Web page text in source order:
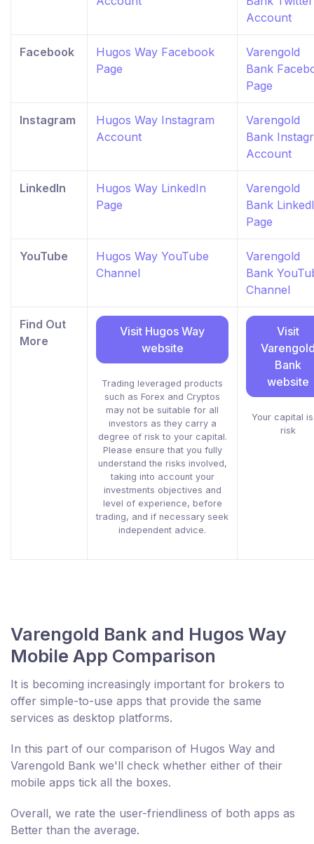
Account
Facebook
Hugos Way Facebook
Page
Varengold
Bank
Page
Instagram
Hugos Way Instagram
Account
Varengold
Bank
Account
LinkedIn
Hugos Way LinkedIn
Page
Varengold
Bank
Page
YouTube
Hugos Way YouTube
Channel
Varengold
Bank
Channel
Find Out
More
Visit Hugos Way
website
Trading leveraged products
such as Forex and Cryptos
may not be suitable for all
investors as they carry a
degree of risk to your capital.
Please ensure that you fully
understand the risks involved,
taking into account your
investments objectives and
level of experience, before
trading, and if necessary seek
independent advice.
Visit
Bank
website
Your capital
risk
Varengold Bank and Hugos Way
Mobile App Comparison
It is becoming increasingly important for brokers to
offer simple-to-use apps that provide the same
services as desktop platforms.
In this part of our comparison of Hugos Way and
Varengold Bank we'll check whether either of their
mobile apps tick all the boxes.
Overall, we rate the user-friendliness of both apps as
Better than the average.